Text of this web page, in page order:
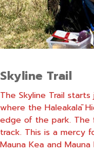
Skyline Trail
The Skyline Trail
where the Haleakalā
edge of the park. The
track. This is a mercy
Mauna Kea and